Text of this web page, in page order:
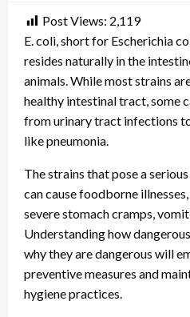
Post Views: 2,119
E. coli, short for Escherichia
resides naturally in the
animals. While most strains
healthy intestinal tract, some
from urinary tract infections
like pneumonia.
The strains that pose a
can cause foodborne
severe stomach cramps,
Understanding how
why they are dangerous will
preventive measures and
hygiene practices.